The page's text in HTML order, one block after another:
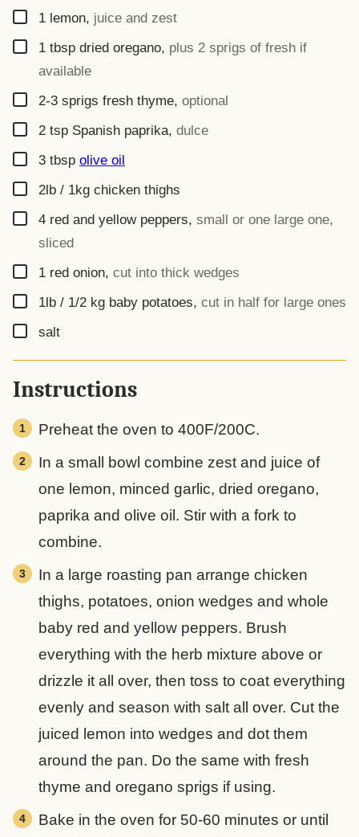
▢
1 lemon, juice and zest
▢
1 tbsp dried oregano, plus 2 sprigs of fresh if
available
▢
2-3 sprigs fresh thyme, optional
▢
2 tsp Spanish paprika, dulce
▢
3 tbsp olive oil
▢
2lb / 1kg chicken thighs
▢
4 red and yellow peppers, small or one large one,
sliced
▢
1 red onion, cut into thick wedges
▢
1lb / 1/2 kg baby potatoes, cut in half for large ones
▢
salt
Instructions
Preheat the oven to 400F/200C.
In a small bowl combine zest and juice of
one lemon, minced garlic, dried oregano,
paprika and olive oil. Stir with a fork to
combine.
In a large roasting pan arrange chicken
thighs, potatoes, onion wedges and whole
baby red and yellow peppers. Brush
everything with the herb mixture above or
drizzle it all over, then toss to coat everything
evenly and season with salt all over. Cut the
juiced lemon into wedges and dot them
around the pan. Do the same with fresh
thyme and oregano sprigs if using.
Bake in the oven for 50-60 minutes or until